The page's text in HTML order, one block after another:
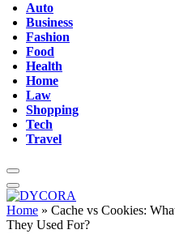
Auto
Business
Fashion
Food
Health
Home
Law
Shopping
Tech
Travel
Home » Cache vs Cookies:
They Used For?